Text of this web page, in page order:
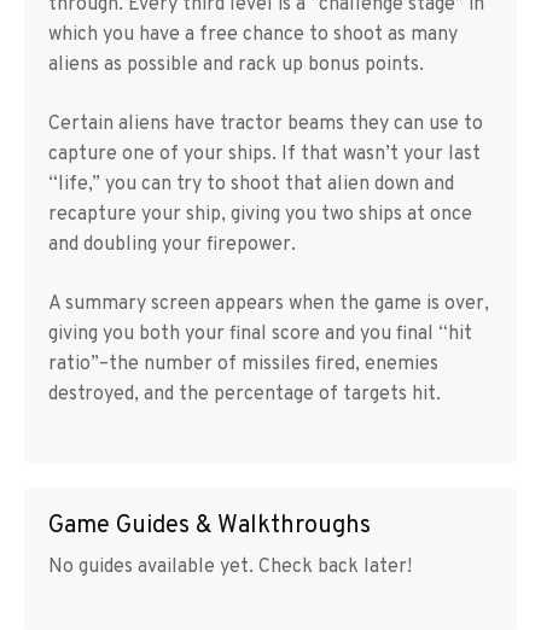
through. Every third level is a “challenge stage” in
which you have a free chance to shoot as many
aliens as possible and rack up bonus points.
Certain aliens have tractor beams they can use to
capture one of your ships. If that wasn’t your last
“life,” you can try to shoot that alien down and
recapture your ship, giving you two ships at once
and doubling your firepower.
A summary screen appears when the game is over,
giving you both your final score and you final “hit
ratio”–the number of missiles fired, enemies
destroyed, and the percentage of targets hit.
Game Guides & Walkthroughs
No guides available yet. Check back later!